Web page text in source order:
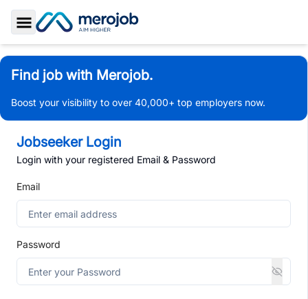
Toggle Sidebar
Find job with Merojob.
Boost your visibility to over 40,000+ top employers now.
Jobseeker Login
Login with your registered Email & Password
Email
Password